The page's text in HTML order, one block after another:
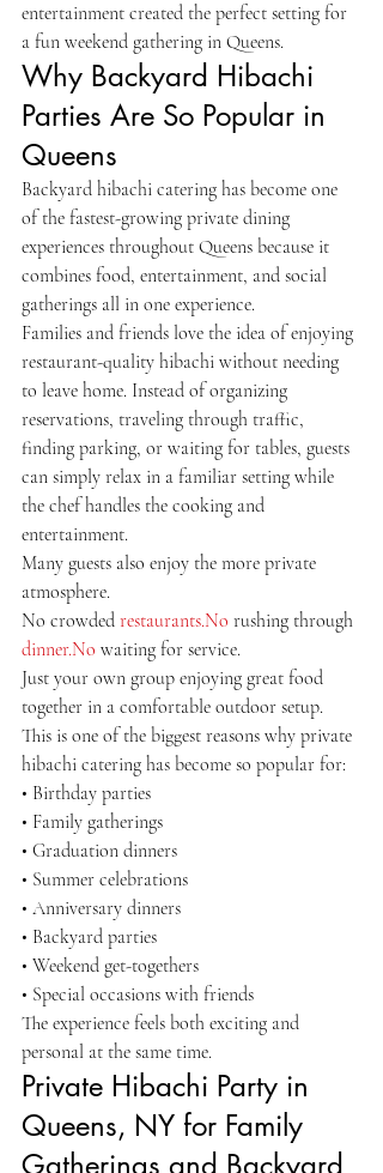
entertainment created the perfect setting for
a fun weekend gathering in Queens.
Why Backyard Hibachi
Parties Are So Popular in
Queens
Backyard hibachi catering has become one
of the fastest-growing private dining
experiences throughout Queens because it
combines food, entertainment, and social
gatherings all in one experience.
Families and friends love the idea of enjoying
restaurant-quality hibachi without needing
to leave home. Instead of organizing
reservations, traveling through traffic,
finding parking, or waiting for tables, guests
can simply relax in a familiar setting while
the chef handles the cooking and
entertainment.
Many guests also enjoy the more private
atmosphere.
No crowded restaurants.No rushing through
dinner.No waiting for service.
Just your own group enjoying great food
together in a comfortable outdoor setup.
This is one of the biggest reasons why private
hibachi catering has become so popular for:
• Birthday parties
• Family gatherings
• Graduation dinners
• Summer celebrations
• Anniversary dinners
• Backyard parties
• Weekend get-togethers
• Special occasions with friends
The experience feels both exciting and
personal at the same time.
Private Hibachi Party in
Queens, NY for Family
Gatherings and Backyard